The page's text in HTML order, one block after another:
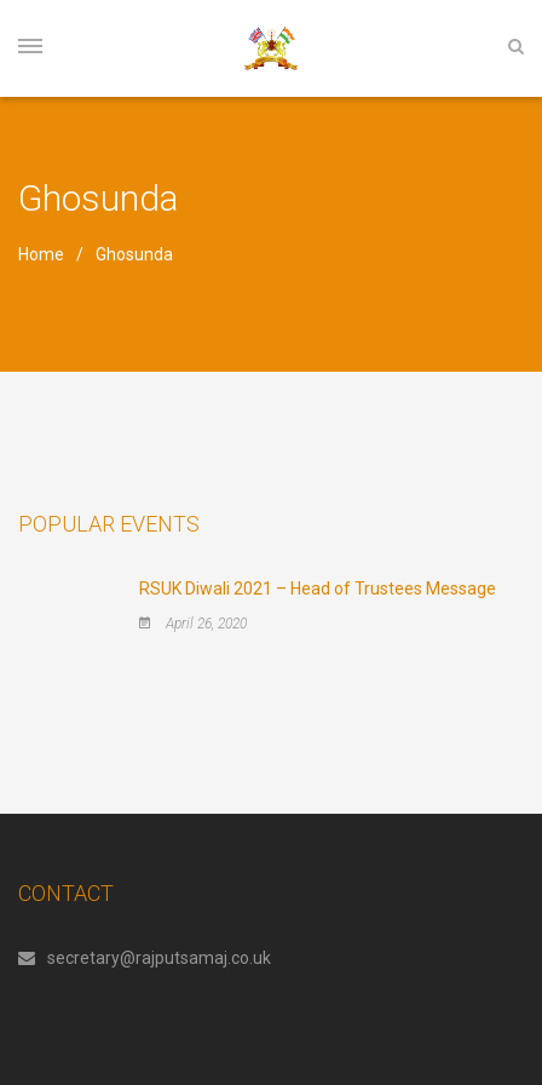
Ghosunda
Home Ghosunda
POPULAR EVENTS
RSUK Diwali 2021 – Head of Trustees Message
April 26, 2020
CONTACT
secretary@rajputsamaj.co.uk